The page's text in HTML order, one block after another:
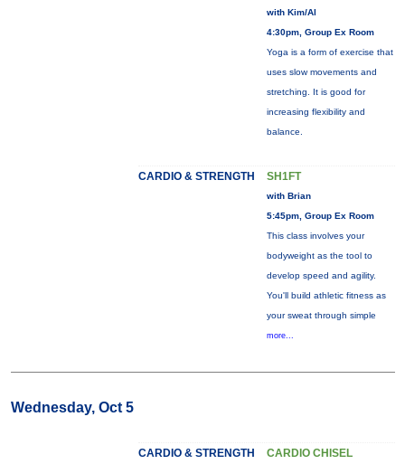
with Kim/Al
4:30pm, Group Ex Room
Yoga is a form of exercise that
uses slow movements and
stretching. It is good for
increasing flexibility and
balance.
CARDIO & STRENGTH SH1FT
with Brian
5:45pm, Group Ex Room
This class involves your
bodyweight as the tool to
develop speed and agility.
You'll build athletic fitness as
your sweat through simple
more...
Wednesday, Oct 5
CARDIO & STRENGTH CARDIO CHISEL